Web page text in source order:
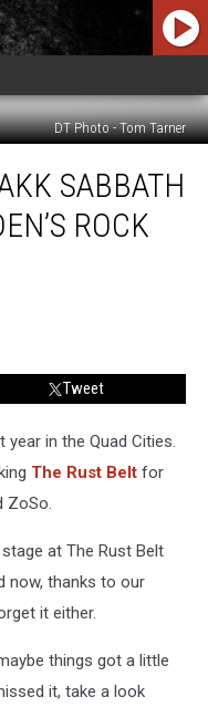
DT Photo - Tom Tarner
SABBATH
ROCK
Tweet
in the Quad Cities.
The Rust Belt for
ZoSo.
at The Rust Belt
now, thanks to our
it either.
things got a little
it, take a look